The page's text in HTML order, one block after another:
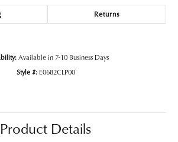
Returns
Available in 7-10 Business Days
Style #: E0682CLP00
Product Details